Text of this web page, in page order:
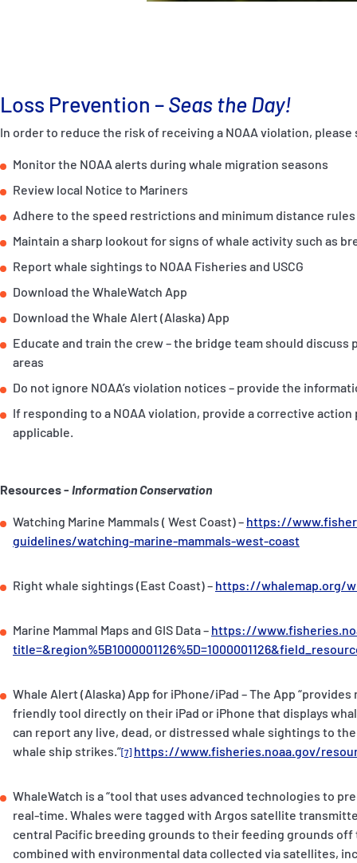
Loss Prevention –Seas the Day!
In order to reduce the risk of receiving a NOAA violation,
Monitor the NOAA alerts during whale migration seasons
Review local Notice to Mariners
Adhere to the speed restrictions and minimum distance rules
Maintain a sharp lookout for signs of whale activity such as
Report whale sightings to NOAA Fisheries and USCG
Download the WhaleWatch App
Download the Whale Alert (Alaska) App
Educate and train the crew – the bridge team should
areas
Do not ignore NOAA’s violation notices – provide the
If responding to a NOAA violation, provide a corrective
applicable.
Resources - Information Conservation
Watching Marine Mammals ( West Coast) – https://
guidelines/watching-marine-mammals-west-coast
Right whale sightings (East Coast) – https://whalemap.org/
Marine Mammal Maps and GIS Data – https://
Whale Alert (Alaska) App for iPhone/iPad – The App
friendly tool directly on their iPad or iPhone that displays
can report any live, dead, or distressed whale sightings to
whale ship strikes.” [7] https://www.fisheries.noaa.gov/
WhaleWatch is a “tool that uses advanced technologies to
real-time. Whales were tagged with Argos satellite
central Pacific breeding grounds to their feeding grounds off
combined with environmental data collected via satellites,